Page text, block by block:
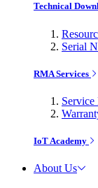
Technical
Serial
RMA Services
Service
IoT Academy
About Us